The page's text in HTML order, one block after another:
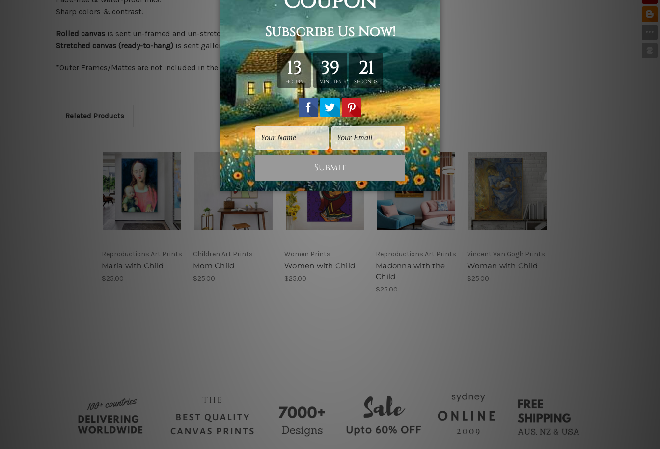
Sharp colors & contrast.
Rolled canvas is sent un-framed and un-stretched in a tube.
Stretched canvas (ready-to-hang) is sent gallery wrapped over a wooden frame.
*Outer Frames/Mattes are not included in the order, shown only for design illustration.
Related Products
Reproductions Art Prints
Maria with Child
$25.00
Children Art Prints
Mom Child
$25.00
Women Prints
Women with Child
$25.00
Reproductions Art Prints
Madonna with the
Child
$25.00
Vincent Van Gogh Prints
Woman with Child
$25.00